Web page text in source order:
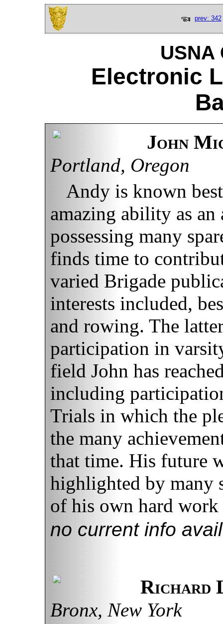
prev: 342
USNA
Electronic
John
Portland, Oregon
Andy is known
amazing ability as
possessing many
finds time to
varied Brigade
interests included,
and rowing. The
participation in
field John has
including
Trials in which the
the many
that time. His future
highlighted by many
of his own hard work
no current info
Richard
Bronx, New York